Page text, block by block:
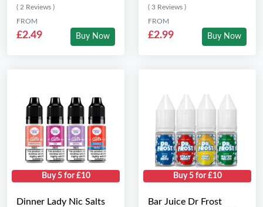
( 2 Reviews )
FROM
£2.49 Buy Now
( 3 Reviews )
FROM
£2.99 Buy Now
Buy 5 for £10
Dinner Lady Nic Salts
Buy 5 for £10
Bar Juice Dr Frost